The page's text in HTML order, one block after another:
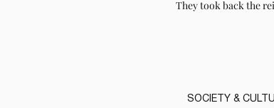
They took back the
SOCIETY &